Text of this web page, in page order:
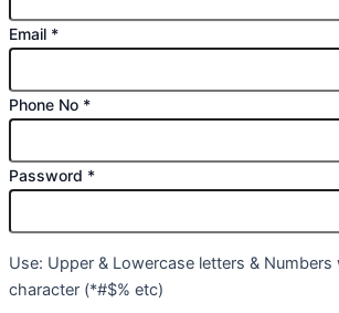
Email *
Phone No *
Password *
Use: Upper & Lowercase letters & Numbers
character (*#$% etc)